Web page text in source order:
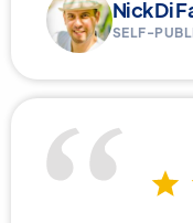
Nick Di
SELF-